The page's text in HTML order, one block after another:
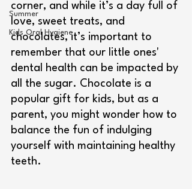
Summer
Kids Oral Hygiene
corner, and while it’s a day full of
love, sweet treats, and
chocolates, it’s important to
remember that our little ones'
dental health can be impacted by
all the sugar. Chocolate is a
popular gift for kids, but as a
parent, you might wonder how to
balance the fun of indulging
yourself with maintaining healthy
teeth.